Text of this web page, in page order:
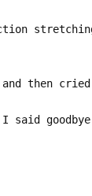
then
I said goodbye